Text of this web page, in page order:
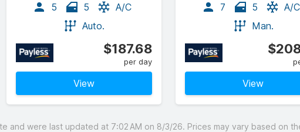
5 5
A/C
Auto.
$187.68
per day
View
7 5
A/C
Man.
View
and were last updated at 7:02 AM on 8/3/26. Prices may vary based on